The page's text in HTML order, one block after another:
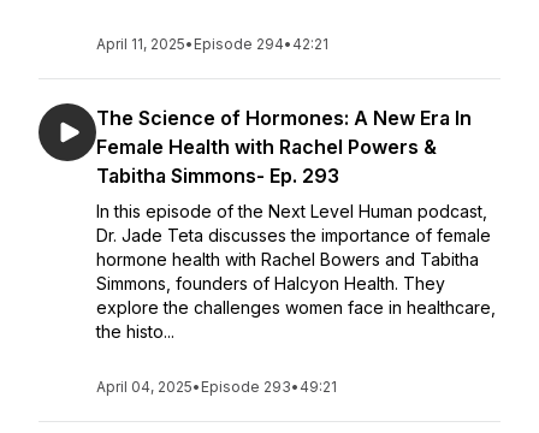
April 11, 2025• Episode 294• 42:21
The Science of Hormones: A New Era In
Female Health with Rachel Powers &
Tabitha Simmons- Ep. 293
In this episode of the Next Level Human podcast,
Dr. Jade Teta discusses the importance of female
hormone health with Rachel Bowers and Tabitha
Simmons, founders of Halcyon Health. They
explore the challenges women face in healthcare,
the histo...
April 04, 2025• Episode 293• 49:21